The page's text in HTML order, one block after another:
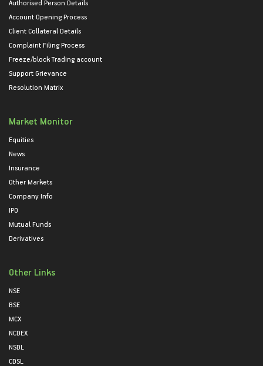
Authorised Person Details
Account Opening Process
Client Collateral Details
Complaint Filing Process
Freeze/block Trading account
Support Grievance
Resolution Matrix
Market Monitor
Equities
News
Insurance
Other Markets
Company Info
IPO
Mutual Funds
Derivatives
Other Links
NSE
BSE
MCX
NCDEX
NSDL
CDSL